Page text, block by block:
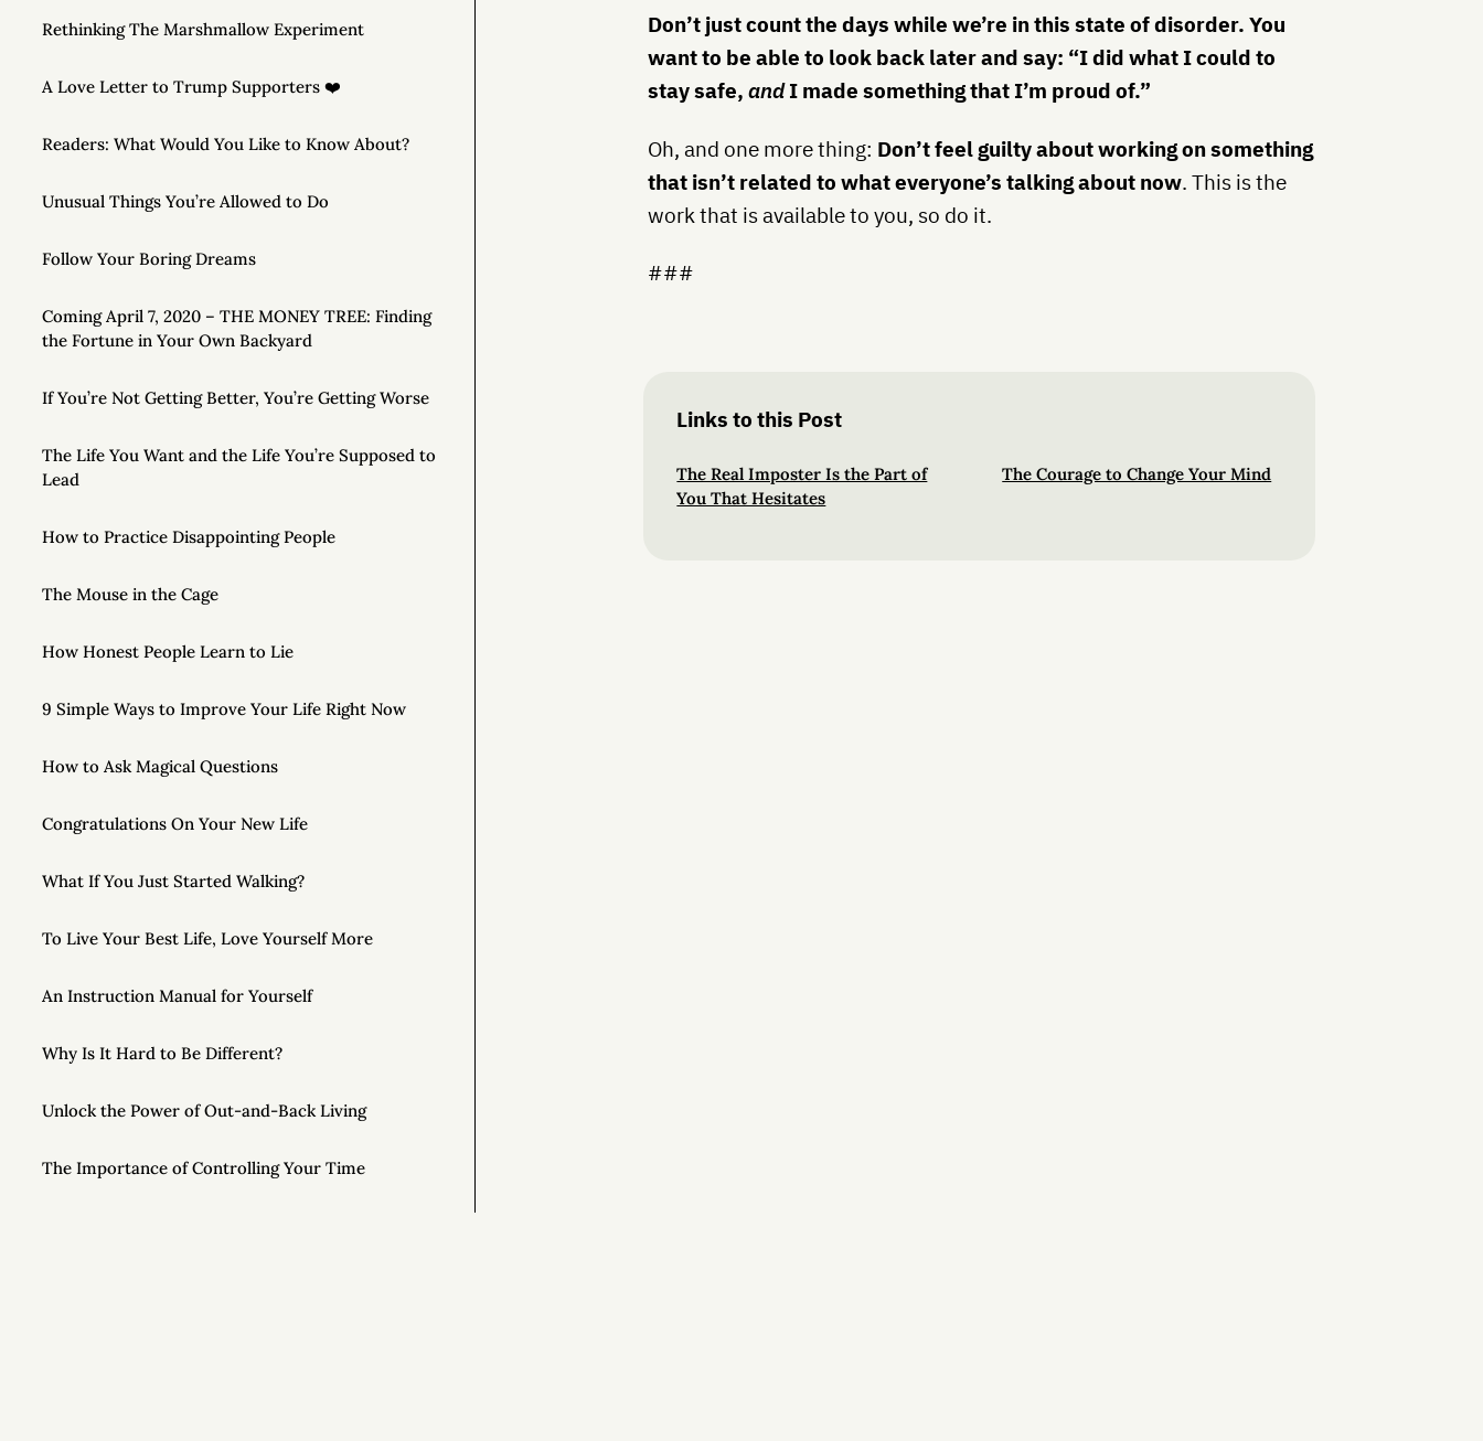
Rethinking The Marshmallow Experiment
A Love Letter to Trump Supporters ❤️
Readers: What Would You Like to Know About?
Unusual Things You’re Allowed to Do
Follow Your Boring Dreams
Coming April 7, 2020 – THE MONEY TREE: Finding
the Fortune in Your Own Backyard
If You’re Not Getting Better, You’re Getting Worse
The Life You Want and the Life You’re Supposed to
Lead
How to Practice Disappointing People
The Mouse in the Cage
How Honest People Learn to Lie
9 Simple Ways to Improve Your Life Right Now
How to Ask Magical Questions
Congratulations On Your New Life
What If You Just Started Walking?
To Live Your Best Life, Love Yourself More
An Instruction Manual for Yourself
Why Is It Hard to Be Different?
Unlock the Power of Out-and-Back Living
The Importance of Controlling Your Time
Don’t just count the days while we’re in this state of disorder. You
want to be able to look back later and say: “I did what I could to
stay safe,andI made something that I’m proud of.”
Oh, and one more thing: Don’t feel guilty about working on something
that isn’t related to what everyone’s talking about now. This is the
work that is available to you, so do it.
###
Links to this Post
The Real Imposter Is the Part of
You That Hesitates
The Courage to Change Your Mind